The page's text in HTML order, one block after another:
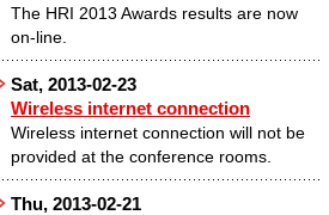
The HRI 2013 Awards results are now
on-line.
Sat, 2013-02-23
Wireless internet connection
Wireless internet connection will not be
provided at the conference rooms.
Thu, 2013-02-21